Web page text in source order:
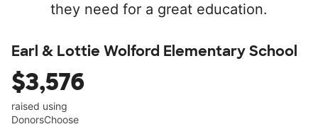
they need for a great education.
Earl & Lottie Wolford Elementary School
$3,576
raised using
DonorsChoose